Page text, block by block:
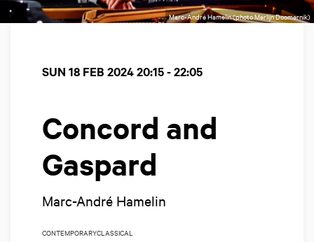
Marc-André Hamelin (photo Merlijn Doomernik)
Concord and
Gaspard
Marc-André Hamelin
SUN 18 FEB 202420:15 - 22:05
CONTEMPORARYCLASSICAL